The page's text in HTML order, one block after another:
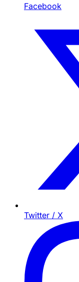
Facebook
Twitter / X